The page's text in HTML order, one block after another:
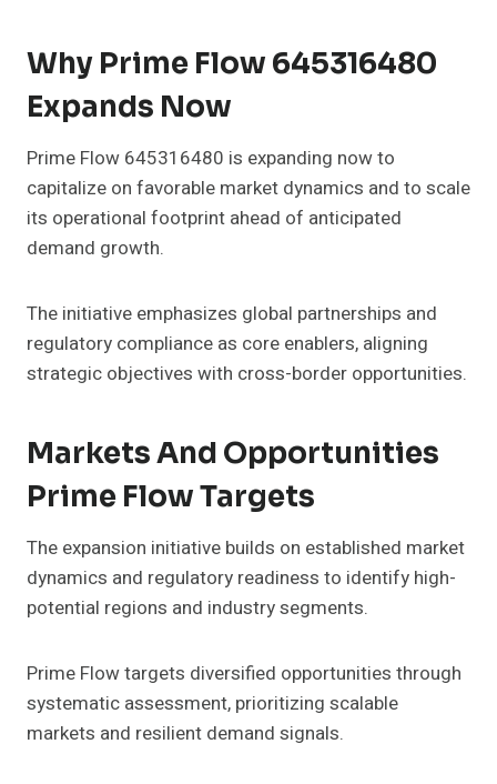
Why Prime Flow 645316480
Expands Now
Prime Flow 645316480 is expanding now to
capitalize on favorable market dynamics and to scale
its operational footprint ahead of anticipated
demand growth.
The initiative emphasizes global partnerships and
regulatory compliance as core enablers, aligning
strategic objectives with cross-border opportunities.
Markets And Opportunities
Prime Flow Targets
The expansion initiative builds on established market
dynamics and regulatory readiness to identify high-
potential regions and industry segments.
Prime Flow targets diversified opportunities through
systematic assessment, prioritizing scalable
markets and resilient demand signals.